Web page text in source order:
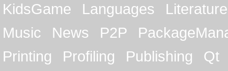
KidsGame
Languages
Literature
Music
News P2P
Printing
Profiling Publishing
Qt